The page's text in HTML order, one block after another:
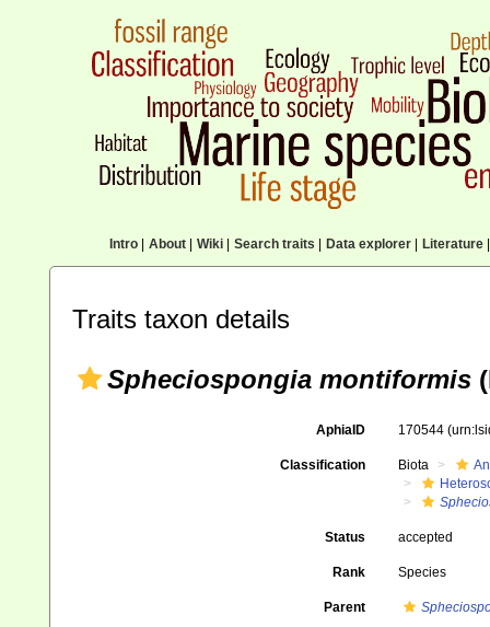
Intro| About| Wiki| Search traits Data explorer| Literature|
Traits taxon details
Spheciospongia montiformis
AphiaID 170544
Classification Biota
Status accepted
Rank Species
Parent